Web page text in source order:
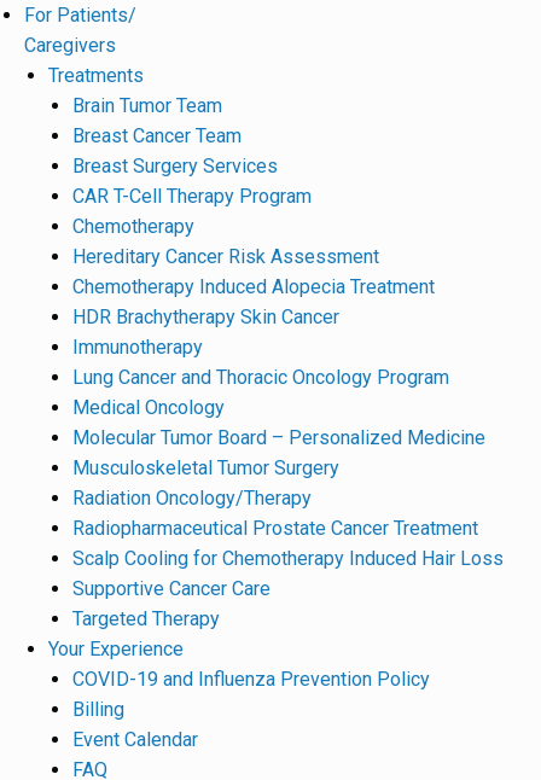
For Patients/
Caregivers
Treatments
Brain Tumor Team
Breast Cancer Team
Breast Surgery Services
CAR T-Cell Therapy Program
Chemotherapy
Hereditary Cancer Risk Assessment
Chemotherapy Induced Alopecia Treatment
HDR Brachytherapy Skin Cancer
Immunotherapy
Lung Cancer and Thoracic Oncology Program
Medical Oncology
Molecular Tumor Board – Personalized Medicine
Musculoskeletal Tumor Surgery
Radiation Oncology/Therapy
Radiopharmaceutical Prostate Cancer Treatment
Scalp Cooling for Chemotherapy Induced Hair Loss
Supportive Cancer Care
Targeted Therapy
Your Experience
COVID-19 and Influenza Prevention Policy
Billing
Event Calendar
FAQ